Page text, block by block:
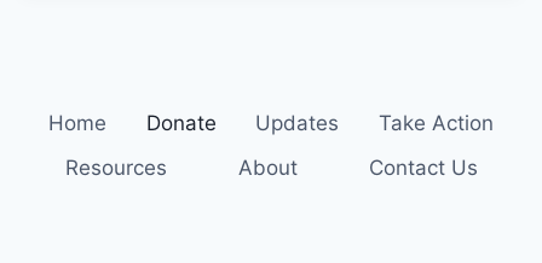
Home Donate Updates
Take Action
Resources
About Contact Us